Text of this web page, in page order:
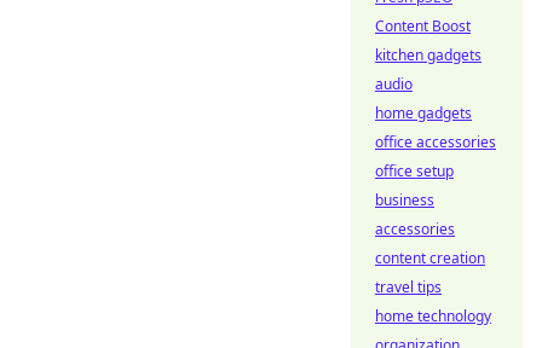
Content Boost
kitchen gadgets
audio
home gadgets
office accessories
office setup
business
accessories
content creation
travel tips
home technology